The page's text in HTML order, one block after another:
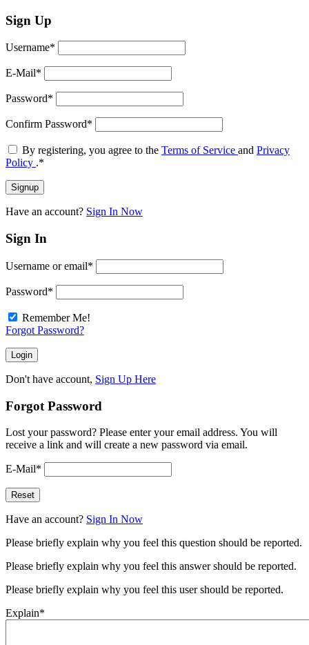
Sign Up
Username*
E-Mail*
Password*
Confirm Password*
By registering, you agree to the Terms of Service and Privacy
Policy .*
Have an account? Sign In Now
Sign In
Username or email*
Password*
Remember Me!
Forgot Password?
Don't have account, Sign Up Here
Forgot Password
Lost your password? Please enter your email address. You will
receive a link and will create a new password via email.
E-Mail*
Have an account? Sign In Now
Please briefly explain why you feel this question should be reported.
Please briefly explain why you feel this answer should be reported.
Please briefly explain why you feel this user should be reported.
Explain*